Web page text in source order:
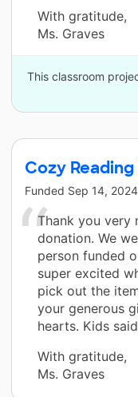
With gratitude,
Ms. Graves
This classroom
Cozy
Funded Sep 14, 2024
Thank you very
donation. We
person funded
super excited
pick out the
your generous
hearts. Kids
With gratitude,
Ms. Graves